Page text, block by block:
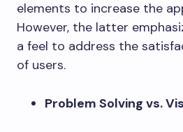
elements to increase the
However, the latter
a feel to address the
of users.
Problem Solving vs.